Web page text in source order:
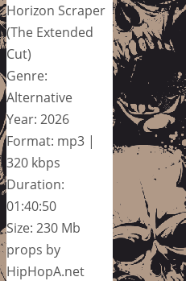
Horizon Scraper
(The Extended
Cut)
Genre:
Alternative
Year: 2026
Format: mp3 |
320 kbps
Duration:
01:40:50
Size: 230 Mb
props by
HipHopA.net